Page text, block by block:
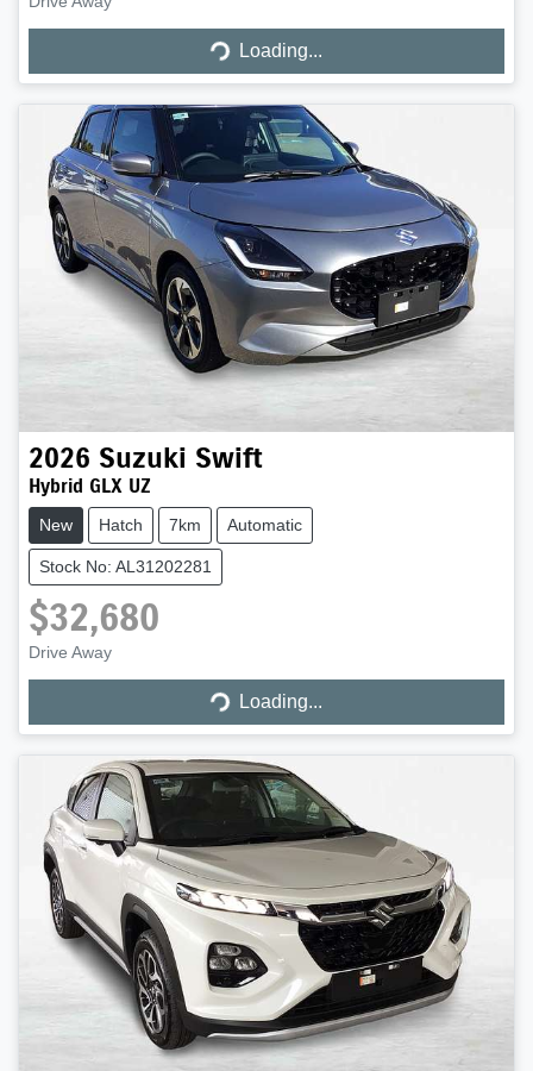
Loading...
2026 Suzuki Swift
Hybrid GLX UZ
New Hatch 7km Automatic
Stock No: AL31202281
$32,680
Drive Away Loading...Loading...